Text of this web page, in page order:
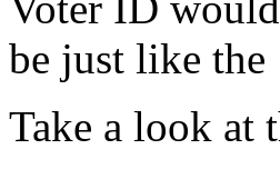
be just like the
Take a look at